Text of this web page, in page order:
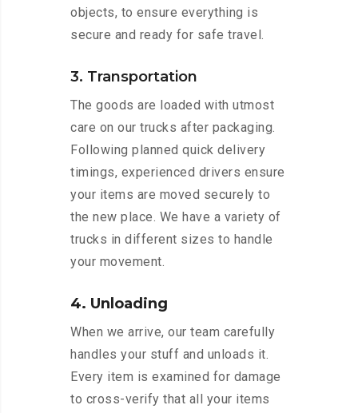
objects, to ensure everything is
secure and ready for safe travel.
3. Transportation
The goods are loaded with utmost
care on our trucks after packaging.
Following planned quick delivery
timings, experienced drivers ensure
your items are moved securely to
the new place. We have a variety of
trucks in different sizes to handle
your movement.
4. Unloading
When we arrive, our team carefully
handles your stuff and unloads it.
Every item is examined for damage
to cross-verify that all your items